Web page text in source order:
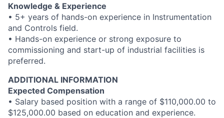
Knowledge & Experience
• 5+ years of hands-on experience in Instrumentation
and Controls field.
• Hands-on experience or strong exposure to
commissioning and start-up of industrial facilities is
preferred.
ADDITIONAL INFORMATION
Expected Compensation
• Salary based position with a range of $110,000.00 to
$125,000.00 based on education and experience.